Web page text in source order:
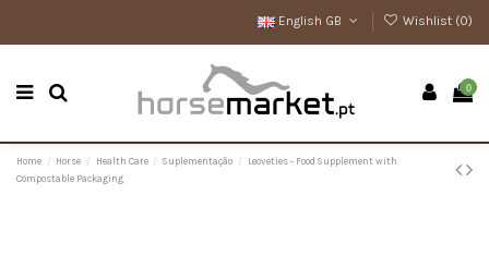
English GB Wishlist (0)
0
Home Horse Health Care Suplementação
Leoveties - Food Supplement with
Compostable Packaging